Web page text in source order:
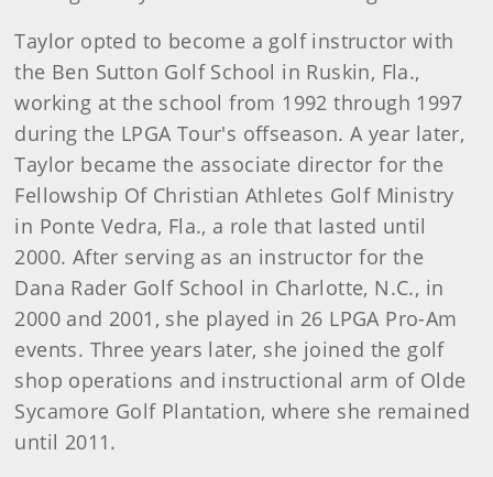
Taylor opted to become a golf instructor with
the Ben Sutton Golf School in Ruskin, Fla.,
working at the school from 1992 through 1997
during the LPGA Tour's offseason. A year later,
Taylor became the associate director for the
Fellowship Of Christian Athletes Golf Ministry
in Ponte Vedra, Fla., a role that lasted until
2000. After serving as an instructor for the
Dana Rader Golf School in Charlotte, N.C., in
2000 and 2001, she played in 26 LPGA Pro-Am
events. Three years later, she joined the golf
shop operations and instructional arm of Olde
Sycamore Golf Plantation, where she remained
until 2011.